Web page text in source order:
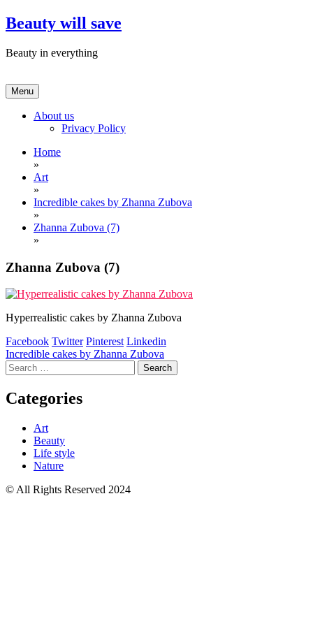
Skip
to
Beauty will save
Beauty in everything
Menu
About us
Privacy Policy
Home
»
Art
»
Incredible cakes by Zhanna Zubova
»
Zhanna Zubova (7)
»
Zhanna Zubova (7)
Hyperrealistic cakes by Zhanna Zubova
Facebook Twitter Pinterest Linkedin
Post
navigation
Incredible cakes by Zhanna Zubova
Search
for:
Categories
Art
Beauty
Life style
Nature
© All Rights Reserved 2024